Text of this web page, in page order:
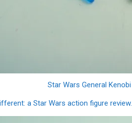
Star Wars General Kenobi
a Star Wars action figure review.